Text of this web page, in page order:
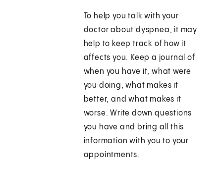
To help you talk with your
doctor about dyspnea, it may
help to keep track of how it
affects you. Keep a journal of
when you have it, what were
you doing, what makes it
better, and what makes it
worse. Write down questions
you have and bring all this
information with you to your
appointments.